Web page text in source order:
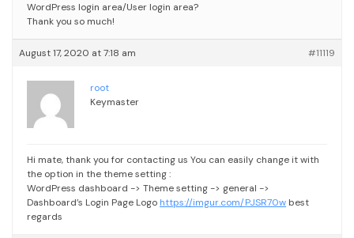
WordPress login area/User login area?
Thank you so much!
August 17, 2020 at 7:18 am #11119
root
Keymaster
Hi mate, thank you for contacting us You can easily change it with
the option in the theme setting :
WordPress dashboard -> Theme setting -> general ->
Dashboard’s Login Page Logo https://imgur.com/PJSR70w best
regards